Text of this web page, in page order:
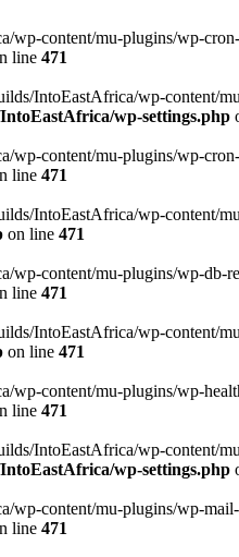
content/mu-plugins/wp-
line 471
IntoEastAfrica/wp-content/
wp-settings.php
content/mu-plugins/wp-
line 471
IntoEastAfrica/wp-
on line 471
content/mu-plugins/wp-db-
line 471
IntoEastAfrica/wp-
on line 471
content/mu-plugins/wp-
line 471
IntoEastAfrica/wp-content/
wp-settings.php
content/mu-plugins/wp-
line 471